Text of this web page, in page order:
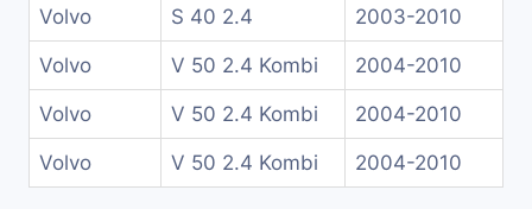
Volvo S 40 2.4 2003-2010
Volvo V 50 2.4 Kombi 2004-2010
Volvo V 50 2.4 Kombi 2004-2010
Volvo V 50 2.4 Kombi 2004-2010